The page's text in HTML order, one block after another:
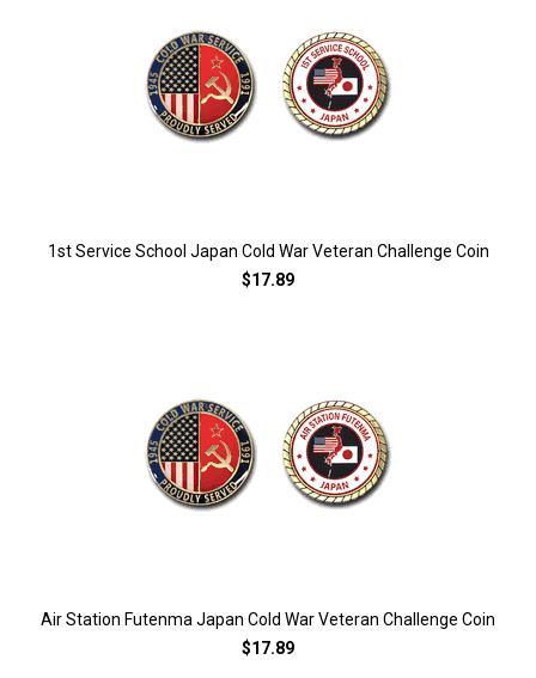
1st Service School Japan Cold War Veteran Challenge Coin
$17.89
Air Station Futenma Japan Cold War Veteran Challenge Coin
$17.89